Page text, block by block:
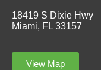
18419 S Dixie Hwy
Miami, FL 33157
View Map